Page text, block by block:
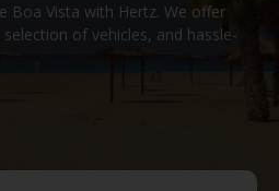
Boa Vista with Hertz. We offer
of vehicles, and hassle-